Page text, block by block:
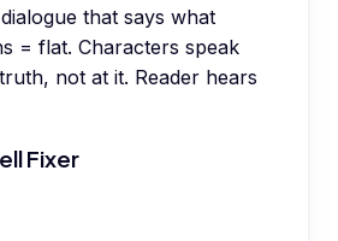
that says what
= flat. Characters speak
not at it. Reader hears
Fixer